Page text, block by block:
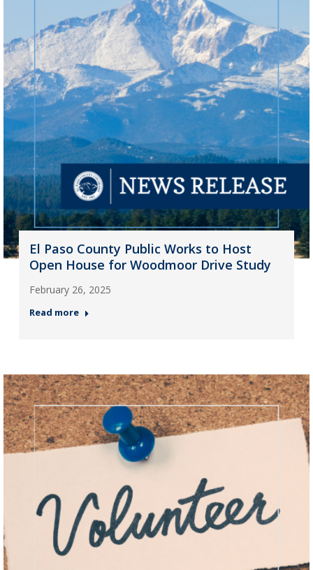
El Paso County Public Works to Host
Open House for Woodmoor Drive Study
February 26, 2025
Read more